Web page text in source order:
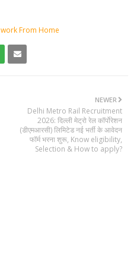
work From Home
NEWER
Delhi Metro Rail Recruitment
2026: दिल्ली मेट्रो रेल कॉर्पोरेशन
(डीएमआरसी) लिमिटेड नई भर्ती के आवेदन
फॉर्म भरना शुरू, Know eligibility,
Selection & How to apply?